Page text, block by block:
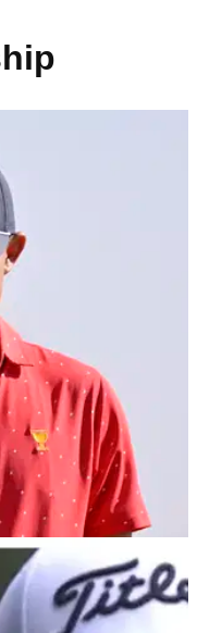
28/10/24
of PGA Tour
in Japan